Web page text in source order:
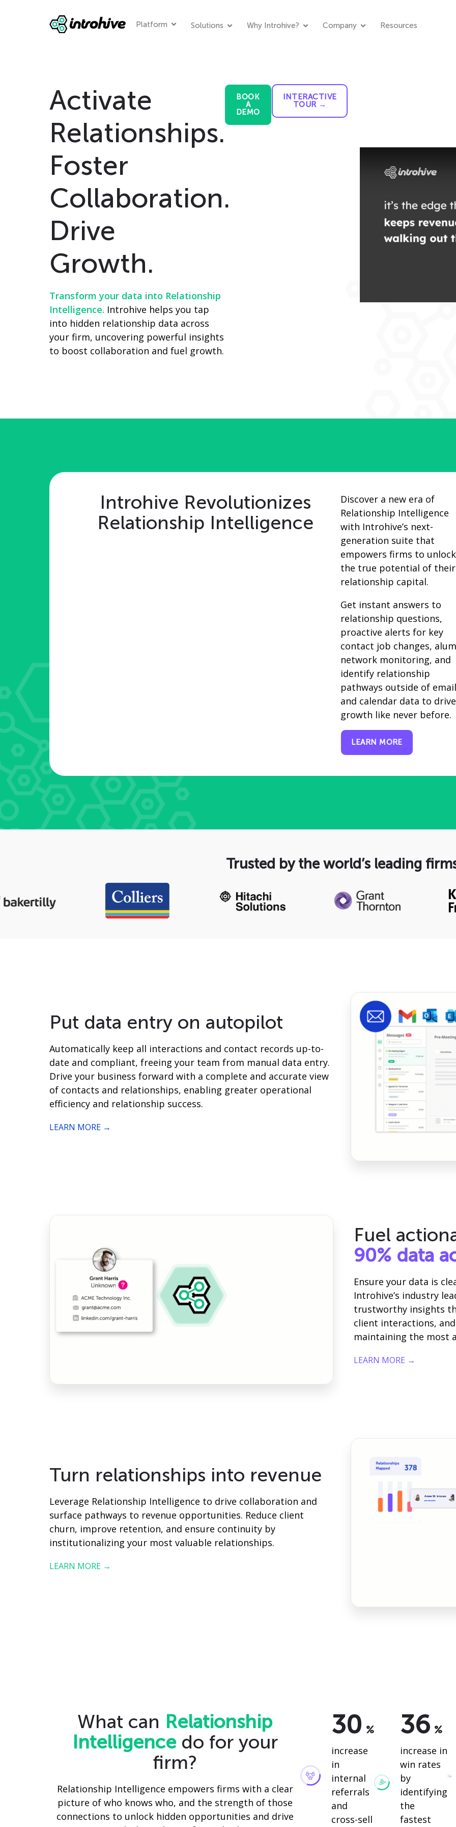
Platform Solutions Why Introhive? Company Resources
Activate
Relationships.
Foster
Collaboration.
Drive
Growth.
Transform your data into Relationship
Intelligence. Introhive helps you tap
into hidden relationship data across
your firm, uncovering powerful insights
to boost collaboration and fuel growth.
BOOK
A
DEMO
INTERACTIVE
TOUR →
Introhive Revolutionizes
Relationship Intelligence
Discover a new era of
Relationship Intelligence
with Introhive’s next-
generation suite that
empowers firms to unlock
the true potential of their
relationship capital.
Get instant answers to
relationship questions,
proactive alerts for key
contact job changes,
network monitoring, and
identify relationship
pathways outside of
and calendar data to drive
growth like never before.
LEARN MORE
Trusted by the world’s leading
Put data entry on autopilot
Automatically keep all interactions and contact records up-to-
date and compliant, freeing your team from manual data entry.
Drive your business forward with a complete and accurate view
of contacts and relationships, enabling greater operational
efficiency and relationship success.
LEARN MORE →
Fuel
90% data
Ensure your data is
Introhive’s industry
trustworthy insights
client interactions,
maintaining the most
LEARN MORE →
Turn relationships into revenue
Leverage Relationship Intelligence to drive collaboration and
surface pathways to revenue opportunities. Reduce client
churn, improve retention, and ensure continuity by
institutionalizing your most valuable relationships.
LEARN MORE →
What can Relationship
Intelligencedo for your
firm?
Relationship Intelligence empowers firms with a clear
picture of who knows who, and the strength of those
connections to unlock hidden opportunities and drive
30 %
increase
in
internal
referrals
and
cross-sell
36 %
increase in
win rates
by
identifying
the
fastest